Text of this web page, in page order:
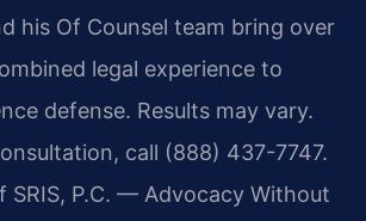
his Of Counsel team bring over
legal experience to
defense. Results may vary.
call (888) 437-7747.
SRIS, P.C. — Advocacy Without